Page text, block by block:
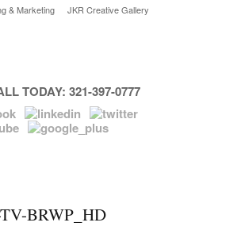
& Marketing JKR Creative Gallery
TODAY: 321-397-0777
BRWP_HD